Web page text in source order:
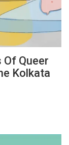
Queer
Kolkata